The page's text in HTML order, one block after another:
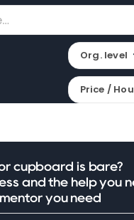
Org. level
Price /
cupboard is bare?
and the help you
you need